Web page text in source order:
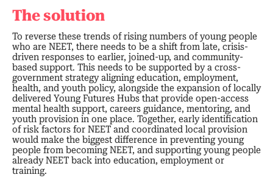
The solution
To reverse these trends of rising numbers of young people
who are NEET, there needs to be a shift from late, crisis-
driven responses to earlier, joined-up, and community-
based support. This needs to be supported by a cross-
government strategy aligning education, employment,
health, and youth policy, alongside the expansion of locally
delivered Young Futures Hubs that provide open-access
mental health support, careers guidance, mentoring, and
youth provision in one place. Together, early identification
of risk factors for NEET and coordinated local provision
would make the biggest difference in preventing young
people from becoming NEET, and supporting young people
already NEET back into education, employment or
training.